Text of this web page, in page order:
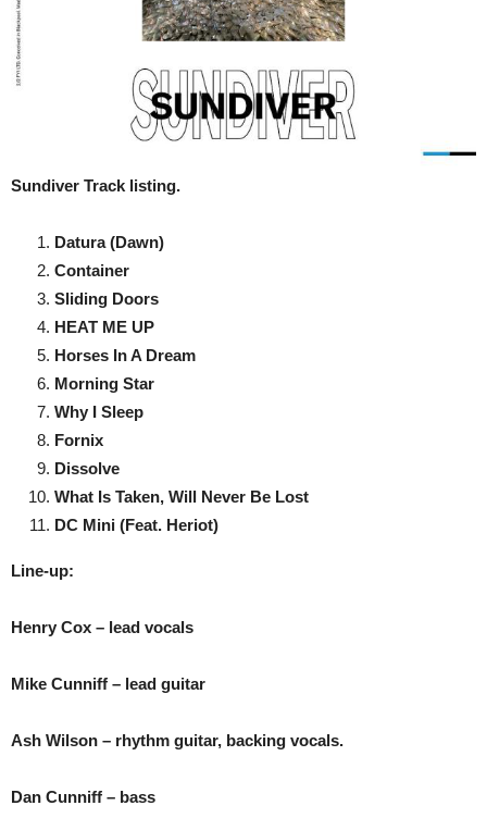
Sundiver Track listing.
Datura (Dawn)
Container
Sliding Doors
HEAT ME UP
Horses In A Dream
Morning Star
Why I Sleep
Fornix
Dissolve
What Is Taken, Will Never Be Lost
DC Mini (Feat. Heriot)
Line-up:
Henry Cox – lead vocals
Mike Cunniff – lead guitar
Ash Wilson – rhythm guitar, backing vocals.
Dan Cunniff – bass